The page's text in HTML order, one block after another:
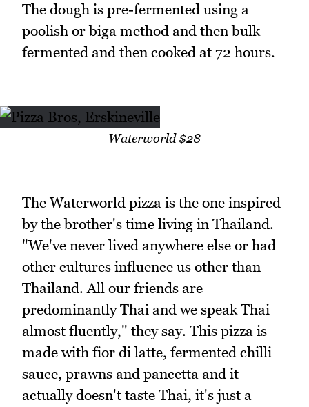
The dough is pre-fermented using a
poolish or biga method and then bulk
fermented and then cooked at 72 hours.
Waterworld $28
The Waterworld pizza is the one inspired
by the brother's time living in Thailand.
"We've never lived anywhere else or had
other cultures influence us other than
Thailand. All our friends are
predominantly Thai and we speak Thai
almost fluently," they say. This pizza is
made with fior di latte, fermented chilli
sauce, prawns and pancetta and it
actually doesn't taste Thai, it's just a